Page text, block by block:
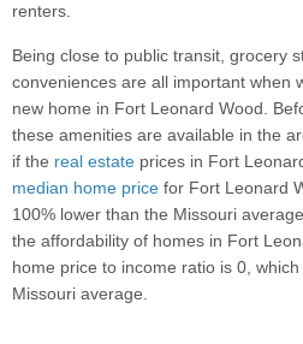
renters.
Being close to public transit, grocery
conveniences are all important when
new home in Fort Leonard Wood.
these amenities are available in the
if the real estate prices in Fort
median home price for Fort Leonard
100% lower than the Missouri
the affordability of homes in Fort
home price to income ratio is 0,
Missouri average.